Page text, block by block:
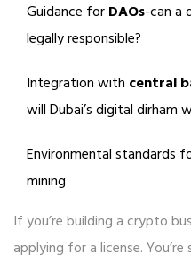
Guidance forDAOs-can a
legally responsible?
Integration with central
will Dubai’s digital
Environmental standards
mining
If you’re building a crypto
applying for a license.